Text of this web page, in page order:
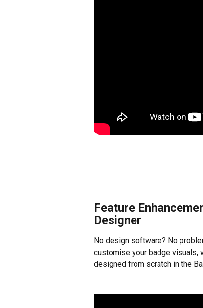
Feature
Designer
No design software? No
customise your badge visuals,
designed from scratch in the